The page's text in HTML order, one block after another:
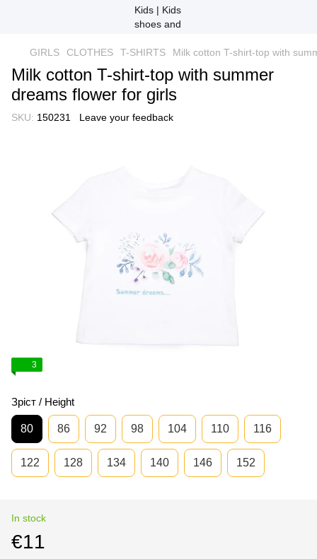
GIRLS CLOTHES T-SHIRTS Milk cotton T-shirt-top with
Milk cotton T-shirt-top with summer
dreams flower for girls
SKU: 150231 Leave your feedback
3
Зріст / Height
80 86 92 98 104 110 116
122 128 134 140 146 152
In stock
€11